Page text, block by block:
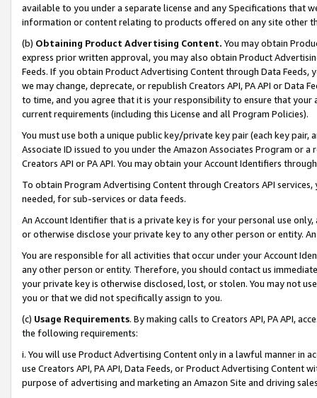
available to you under a separate license and any Specifications that
information or content relating to products offered on any site other
(b) Obtaining Product Advertising Content. You may obtain
express prior written approval, you may also obtain Product
Feeds. If you obtain Product Advertising Content through Data Feeds,
we may change, deprecate, or republish Creators API, PA API or Data
to time, and you agree that it is your responsibility to ensure that your
current requirements (including this License and all Program Policies).
You must use both a unique public key/private key pair (each key pair,
Associate ID issued to you under the Amazon Associates Program or
Creators API or PA API. You may obtain your Account Identifiers
To obtain Program Advertising Content through Creators API
needed, for sub-services or data feeds.
An Account Identifier that is a private key is for your personal use
or otherwise disclose your private key to any other person or entity.
You are responsible for all activities that occur under your Account
any other person or entity. Therefore, you should contact us
your private key is otherwise disclosed, lost, or stolen. You may not
you or that we did not specifically assign to you.
(c) Usage Requirements. By making calls to Creators API, PA API,
the following requirements:
i. You will use Product Advertising Content only in a lawful manner in
use Creators API, PA API, Data Feeds, or Product Advertising
purpose of advertising and marketing an Amazon Site and driving